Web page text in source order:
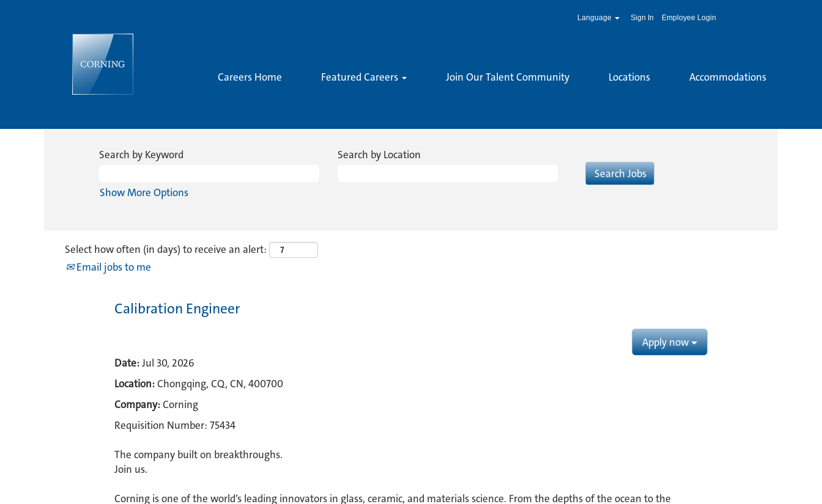
Language Sign In Employee Login
Careers Home Featured Careers Join Our Talent Community Locations Accommodations
Search by Keyword Search by Location
Show More Options
Select how often (in days) to receive an alert:
Email jobs to me
Calibration Engineer
Apply now
Date:Jul 30, 2026
Location:Chongqing, CQ, CN, 400700
Company:Corning
Requisition Number: 75434
The company built on breakthroughs. ​
Join us.​
Corning is one of the world’s leading innovators in glass, ceramic, and materials science. From the depths of the ocean to the